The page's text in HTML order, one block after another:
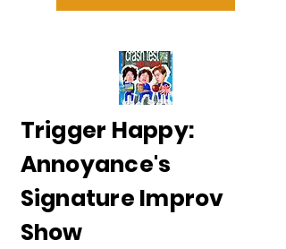
Trigger Happy:
Annoyance's
Signature Improv
Show